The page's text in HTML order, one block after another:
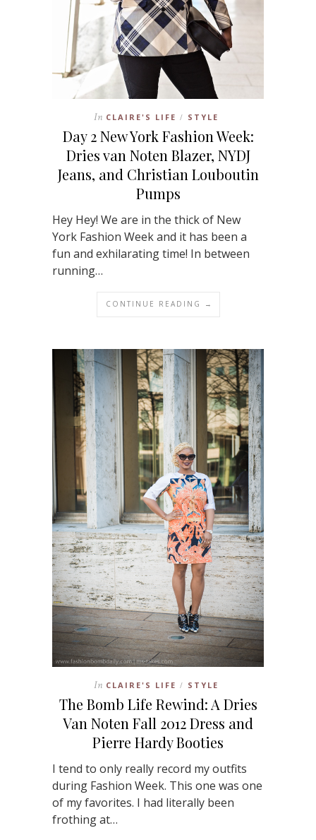
In CLAIRE'S LIFE / STYLE
Day 2 New York Fashion Week:
Dries van Noten Blazer, NYDJ
Jeans, and Christian Louboutin
Pumps
Hey Hey! We are in the thick of New
York Fashion Week and it has been a
fun and exhilarating time! In between
running…
CONTINUE READING →
In CLAIRE'S LIFE / STYLE
The Bomb Life Rewind: A Dries
Van Noten Fall 2012 Dress and
Pierre Hardy Booties
I tend to only really record my outfits
during Fashion Week. This one was one
of my favorites. I had literally been
frothing at…